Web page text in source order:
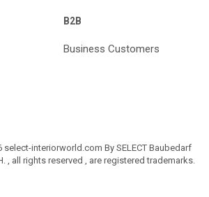
B2B
Business Customers
select-interiorworld.com By SELECT Baubedarf
, all rights reserved , are registered trademarks.